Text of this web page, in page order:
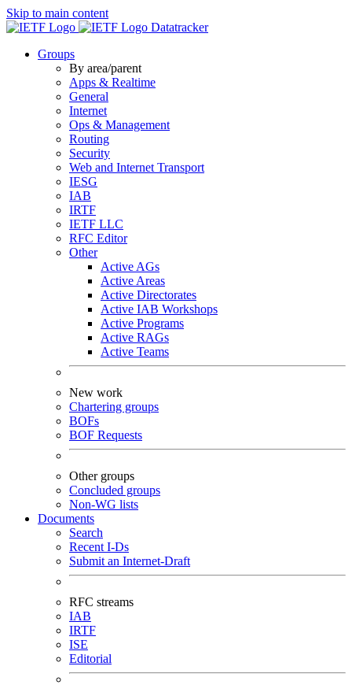
Skip to main content
Datatracker
Groups
By area/parent
Apps & Realtime
General
Internet
Ops & Management
Routing
Security
Web and Internet Transport
IESG
IAB
IRTF
IETF LLC
RFC Editor
Other
Active AGs
Active Areas
Active Directorates
Active IAB Workshops
Active Programs
Active RAGs
Active Teams
New work
Chartering groups
BOFs
BOF Requests
Other groups
Concluded groups
Non-WG lists
Documents
Search
Recent I-Ds
Submit an Internet-Draft
RFC streams
IAB
IRTF
ISE
Editorial